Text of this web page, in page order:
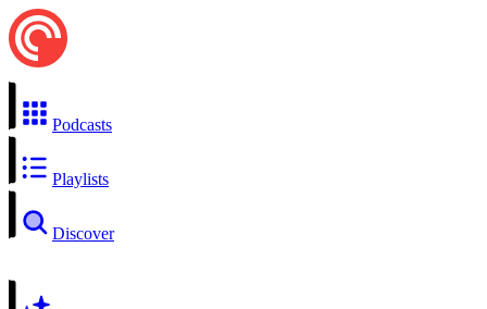
Podcasts
Playlists
Discover